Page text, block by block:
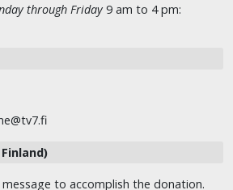
through Friday 9 am to 4 pm:
to accomplish the donation.